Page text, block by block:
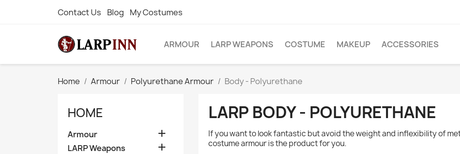
Contact Us Blog My Costumes
ARMOUR LARP WEAPONS COSTUME MAKEUP ACCESSORIES
Home Armour Polyurethane Armour Body - Polyurethane
HOME
Armour 
LARP Weapons 
LARP BODY - POLYURETHANE
If you want to look fantastic but avoid the weight and inflexibility of
costume armour is the product for you.